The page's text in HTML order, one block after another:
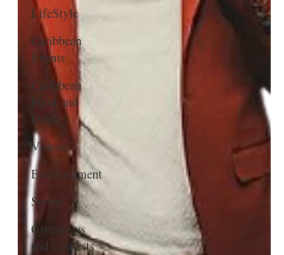
LifeStyle
Caribbean
Events
Caribbean
Food and
Drink
Videos
Entertainment
Sports
Giveaways
and Contests